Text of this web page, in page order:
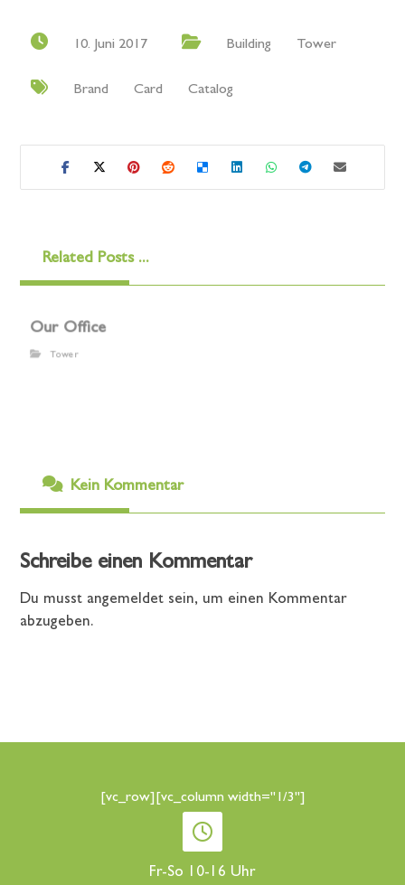
10. Juni 2017 Building Tower
Brand Card Catalog
Related Posts ...
Our Office
Tower
Kein Kommentar
Schreibe einen Kommentar
Du musst angemeldet sein, um einen Kommentar
abzugeben.
[vc_row][vc_column width="1/3"]
Fr-So 10-16 Uhr